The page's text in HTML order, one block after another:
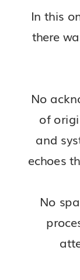
In this
there
No
of
and
echoes
No